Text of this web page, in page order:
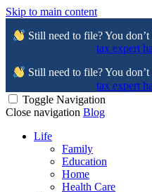
Skip to main content
Still need to file? You
tax expert
Still need to file? You
tax expert
Toggle Navigation
Close navigation Blog
Life
Family
Education
Home
Health Care